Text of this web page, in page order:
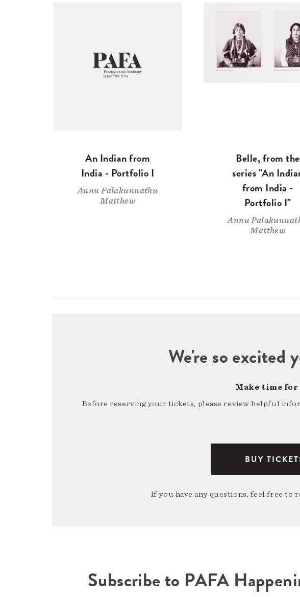
An Indian from
India - Portfolio I
Annu Palakunnathu
Matthew
Belle, from the
series "An
from India -
Portfolio I"
Annu
Matthew
We're so excited
Make time
Before reserving your tickets, please review helpful
BUY
If you have any questions, feel free to
Subscribe to PAFA